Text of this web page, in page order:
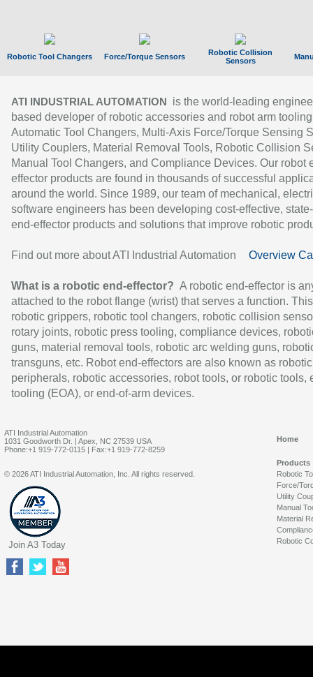
Robotic Tool Changers Force/Torque Sensors
Robotic Collision
Sensors
ATI INDUSTRIAL AUTOMATION
is the world-leading
based developer of robotic accessories and robot arm
Automatic Tool Changers, Multi-Axis Force/Torque Sensing
Utility Couplers, Material Removal Tools, Robotic Collision
Manual Tool Changers, and Compliance Devices. Our robot
effector products are found in thousands of successful
around the world. Since 1989, our team of mechanical,
software engineers has been developing cost-effective,
end-effector products and solutions that improve robotic
Find out more about ATI Industrial Automation Overview
What is a robotic end-effector? A robotic end-effector is
attached to the robot flange (wrist) that serves a function.
robotic grippers, robotic tool changers, robotic collision
rotary joints, robotic press tooling, compliance devices,
guns, material removal tools, robotic arc welding guns,
transguns, etc. Robot end-effectors are also known as robotic
peripherals, robotic accessories, robot tools, or robotic tools,
tooling (EOA), or end-of-arm devices.
ATI Industrial Automation
1031 Goodworth Dr. | Apex, NC 27539 USA
Phone:+1 919-772-0115 | Fax:+1 919-772-8259
Home
Products
Robotic
Force/
Utility
Manual
Material
Robotic
© 2026 ATI Industrial Automation, Inc. All rights reserved.
Join A3 Today